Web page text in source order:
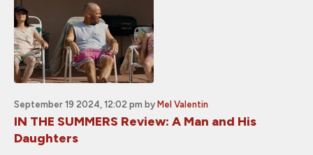
September 19 2024, 12:02 pm by Mel Valentin
IN THE SUMMERS Review: A Man and His
Daughters